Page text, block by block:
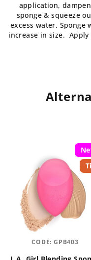
5
stars.
application, dampen
sponge & squeeze
excess water. Sponge
increase in size. Apply
CODE: GPB403